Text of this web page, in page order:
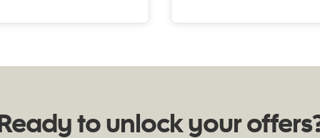
to unlock your